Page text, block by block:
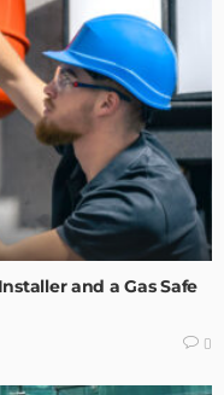
and a Gas Safe
0